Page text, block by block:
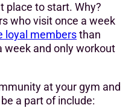
place to start. Why?
who visit once a week
loyal membersthan
week and only workout
at your gym and
a part of include: